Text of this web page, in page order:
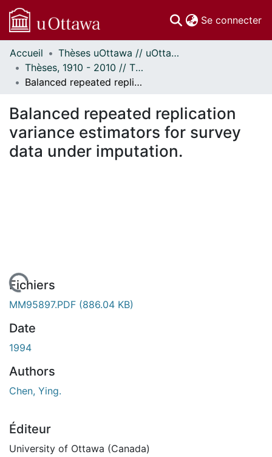
Se connecter
Communautés
et collections
Parcourir
À propos
Accueil
Thèses uOttawa // uOttawa Theses
Thèses, 1910 - 2010 // Theses, 1910 - 2010
Balanced repeated replication variance estimators for survey data under imputation.
Balanced repeated replication
variance estimators for survey
data under imputation.
En cours de chargement...
Fichiers
MM95897.PDF (886.04 KB)
Date
1994
Authors
Chen, Ying.
Éditeur
University of Ottawa (Canada)